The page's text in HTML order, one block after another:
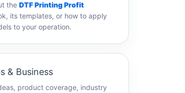
the DTF Printing Profit
its templates, or how to apply
to your operation.
& Business
product coverage, industry